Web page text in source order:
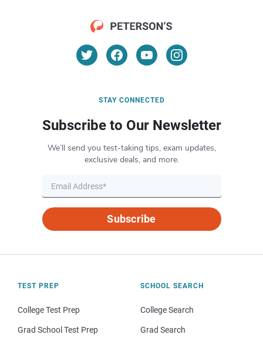
STAY CONNECTED
Subscribe to Our Newsletter
We’ll send you test-taking tips, exam updates,
exclusive deals, and more.
Subscribe
TEST PREP
College Test Prep
Grad School Test Prep
SCHOOL SEARCH
College Search
Grad Search